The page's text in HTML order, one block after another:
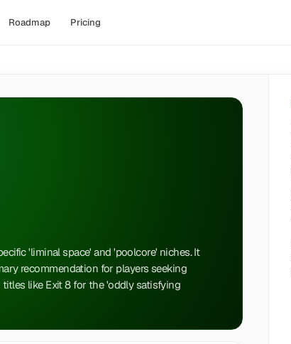
Roadmap Pricing
'liminal space' and 'poolcore' niches. It
recommendation for players seeking
like Exit 8 for the 'oddly satisfying